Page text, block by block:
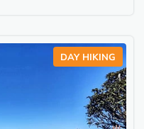
DAY HIKING